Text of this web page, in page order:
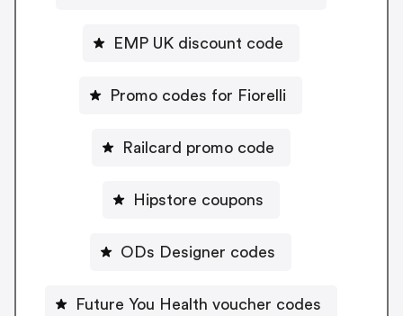
EMP UK discount code
Promo codes for Fiorelli
Railcard promo code
Hipstore coupons
ODs Designer codes
Future You Health voucher codes